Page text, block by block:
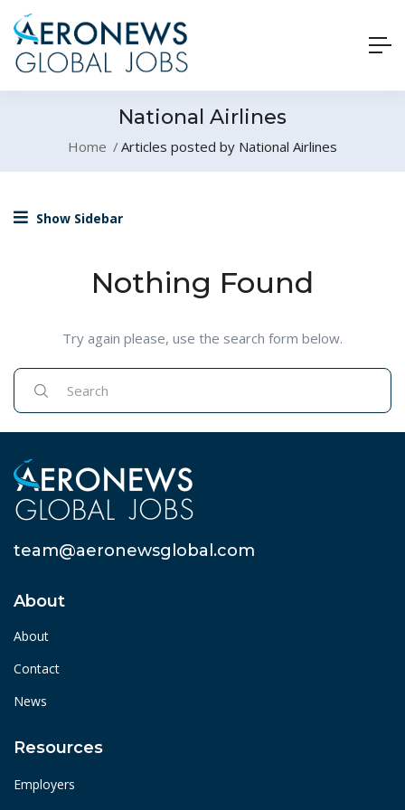
National Airlines
Home Articles posted by National Airlines
Show Sidebar
Nothing Found
Try again please, use the search form below.
team@aeronewsglobal.com
About
About
Contact
News
Resources
Employers